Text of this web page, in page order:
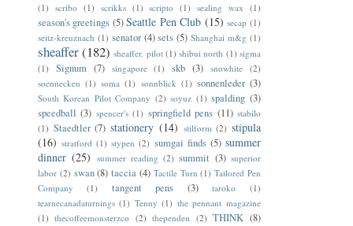
(1) scribo (1) scrikks (1) scripto (1) sealing wax (1)
season's greetings (5) Seattle Pen Club (15) secap (1)
seitz-kreuznach (1) senator (4) sets (5) Shanghai m&g (1)
sheaffer(182) sheaffer. pilot (1) shibui north (1) sigma
(1)
Signum (7) singapore (1) skb (3) snowhite (2)
soennecken (1) soma (1) sonnblick (1) sonnenleder (3)
South Korean Pilot Company (2) soyuz (1) spalding (3)
speedball (3) spencer's (1) springfield pens (11) stabilo
(1) Staedtler (7) stationery (14) stilform (2) stipula
(16) stratford (1) stypen (2) sumgai finds (5) summer
dinner (25) summer reading (2) summit (3) superior
labor (2) swan (8) taccia (4) Tactile Turn (1) Tailored Pen
Company
(1) tangent pens (3) taroko
(1)
tearnecanadaturnings (1) Tenny (1) the pennant magazine
(1) thecoffeemonsterzco (2) thependen (2) THINK (8)